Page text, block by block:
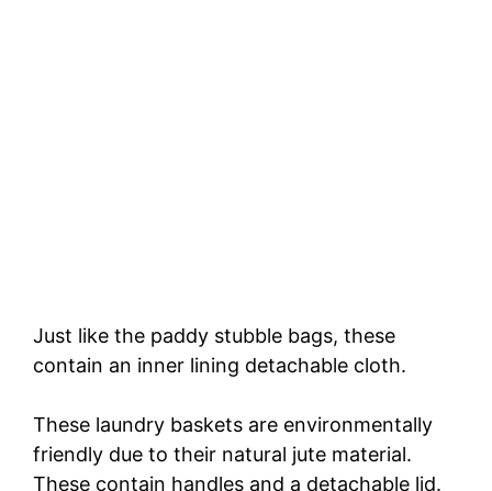
Just like the paddy stubble bags, these
contain an inner lining detachable cloth.
These laundry baskets are environmentally
friendly due to their natural jute material.
These contain handles and a detachable lid.